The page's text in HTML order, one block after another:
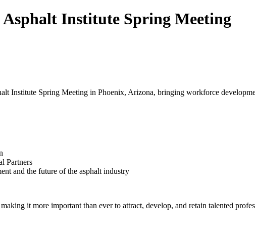
Asphalt Institute Spring Meeting
Institute Spring Meeting in Phoenix, Arizona, bringing workforce
Partners
and the future of the asphalt industry
it more important than ever to attract, develop, and retain talented